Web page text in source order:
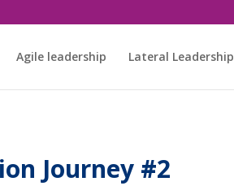
Agile leadership Lateral Leadership
Journey #2